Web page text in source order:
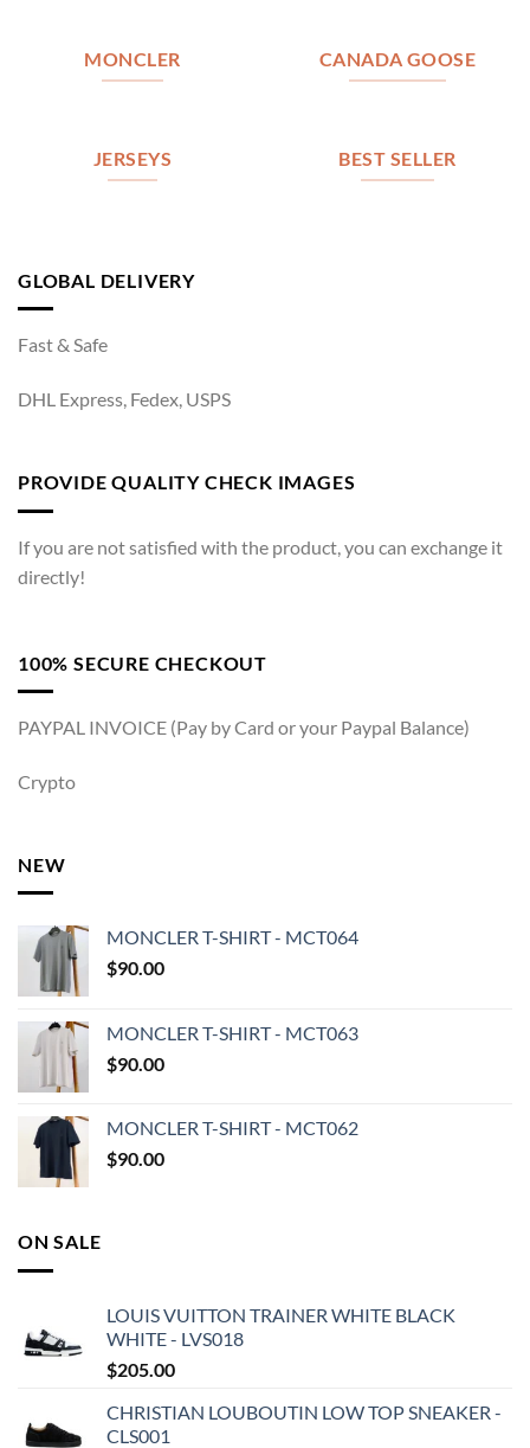
MONCLER CANADA GOOSE
JERSEYS BEST SELLER
GLOBAL DELIVERY
Fast & Safe
DHL Express, Fedex, USPS
PROVIDE QUALITY CHECK IMAGES
If you are not satisfied with the product, you can exchange it
directly!
100% SECURE CHECKOUT
PAYPAL INVOICE (Pay by Card or your Paypal Balance)
Crypto
NEW
MONCLER T-SHIRT - MCT064
$90.00
MONCLER T-SHIRT - MCT063
$90.00
MONCLER T-SHIRT - MCT062
$90.00
ON SALE
LOUIS VUITTON TRAINER WHITE BLACK
WHITE - LVS018
$205.00
CHRISTIAN LOUBOUTIN LOW TOP SNEAKER -
CLS001